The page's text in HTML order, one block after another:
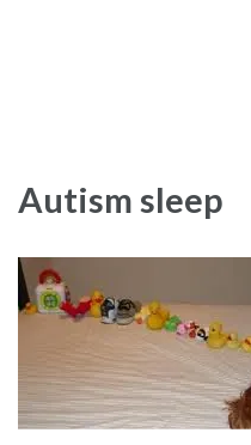
Autism sleep